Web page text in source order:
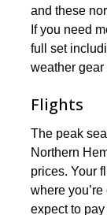
and these
If you need
full set
weather gear
Flights
The peak
Northern
prices. Your
where
expect to